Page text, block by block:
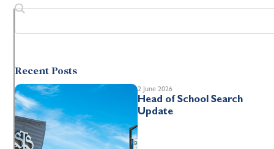
Recent Posts
2 June 2026
Head of School Search
Update